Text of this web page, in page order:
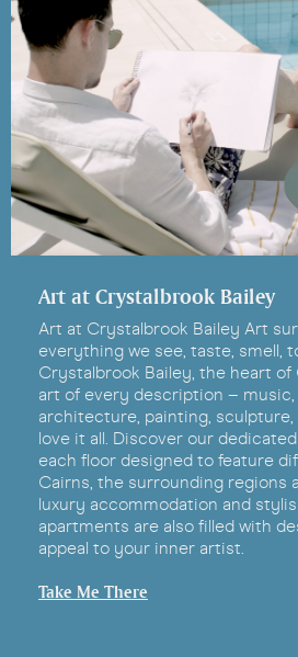
Art at Crystalbrook Bailey
Art at Crystalbrook Bailey Art
everything we see, taste, smell,
Crystalbrook Bailey, the heart of
art of every description – music,
architecture, painting,
love it all. Discover our
each floor designed to feature
Cairns, the surrounding regions
luxury accommodation and
apartments are also filled with
appeal to your inner artist.
Take Me There